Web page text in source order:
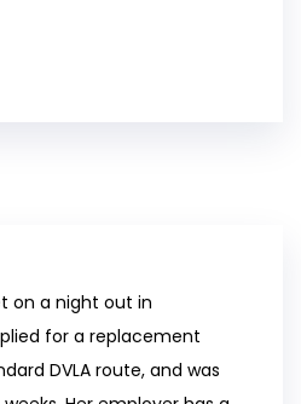
on a night out in
for a replacement
DVLA route, and was